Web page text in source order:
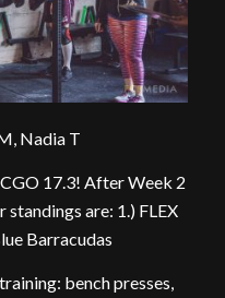
Nadia T
17.3! After Week 2
are: 1.) FLEX
Barracudas
bench presses,